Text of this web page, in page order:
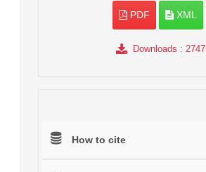
PDF XML
Downloads : 2747
How to cite